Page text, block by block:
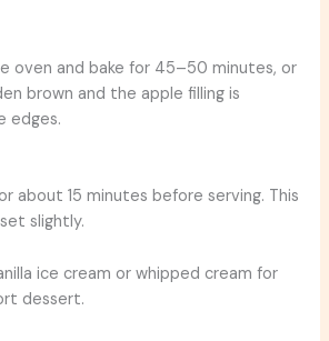
oven and bake for 45–50 minutes, or
brown and the apple filling is
edges.
about 15 minutes before serving. This
slightly.
ice cream or whipped cream for
dessert.